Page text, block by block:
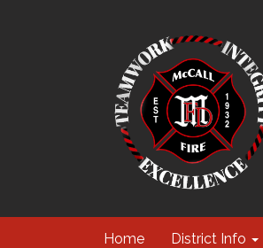
Home District Info